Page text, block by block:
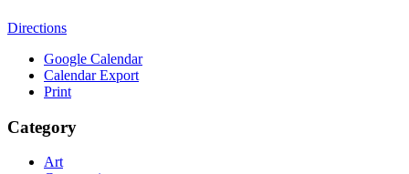
Directions
Google Calendar
Calendar Export
Print
Category
Art